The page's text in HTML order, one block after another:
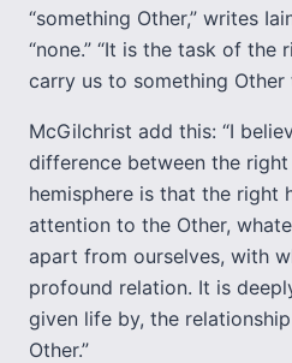
“something Other,” writes
“none.” “It is the task of the
carry us to something Other
McGilchrist add this: “I
difference between the
hemisphere is that the right
attention to the Other,
apart from ourselves, with
profound relation. It is
given life by, the
Other.”